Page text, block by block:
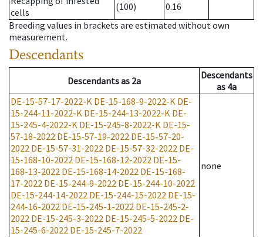
cells
(100)
0.16
Breeding values in brackets are estimated without own
measurement.
Descendants
Descendantsas 2a
Descendants
as 4a
DE-15-57-17-2022-K DE-15-168-9-2022-K DE-
15-244-11-2022-K DE-15-244-13-2022-K DE-
15-245-4-2022-K DE-15-245-8-2022-K DE-15-
57-18-2022 DE-15-57-19-2022 DE-15-57-20-
2022 DE-15-57-31-2022 DE-15-57-32-2022 DE-
15-168-10-2022 DE-15-168-12-2022 DE-15-
168-13-2022 DE-15-168-14-2022 DE-15-168-
17-2022 DE-15-244-9-2022 DE-15-244-10-2022
DE-15-244-14-2022 DE-15-244-15-2022 DE-15-
244-16-2022 DE-15-245-1-2022 DE-15-245-2-
2022 DE-15-245-3-2022 DE-15-245-5-2022 DE-
15-245-6-2022 DE-15-245-7-2022
none